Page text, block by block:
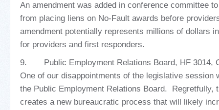
An amendment was added in conference committee
from placing liens on No-Fault awards before
amendment potentially represents millions of dollars
for providers and first responders.
9. Public Employment Relations Board, HF 3014,
One of our disappointments of the legislative session
the Public Employment Relations Board. Regretfully,
creates a new bureaucratic process that will likely